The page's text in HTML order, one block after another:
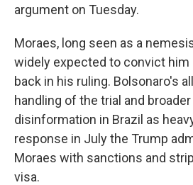
argument on Tuesday.
Moraes, long seen as a
widely expected to convict him
back in his ruling. Bolsonaro's
handling of the trial and
disinformation in Brazil as
response in July the Trump
Moraes with sanctions and
visa.